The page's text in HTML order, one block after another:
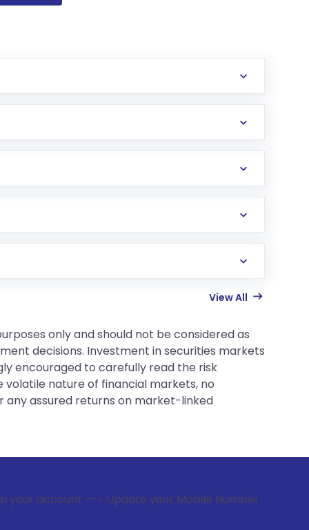
View All
only and should not be considered as
decisions. Investment in securities markets
encouraged to carefully read the risk
nature of financial markets, no
any assured returns on market-linked
--> Update your Mobile Number with your Stock